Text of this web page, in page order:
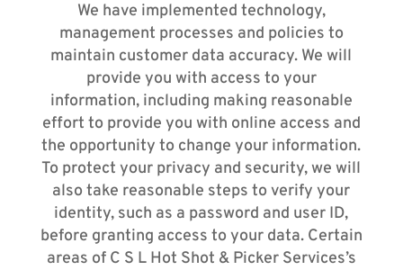
We have implemented technology,
management processes and policies to
maintain customer data accuracy. We will
provide you with access to your
information, including making reasonable
effort to provide you with online access and
the opportunity to change your information.
To protect your privacy and security, we will
also take reasonable steps to verify your
identity, such as a password and user ID,
before granting access to your data. Certain
areas of C S L Hot Shot & Picker Services’s